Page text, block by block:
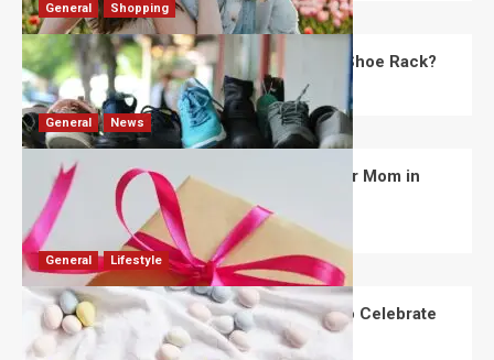
General Shopping
What Are the Dimensions of the Fancy Shoe Rack?
David Haffner July 13, 2026
General News
What Are the Best Women’s Day Gifts for Mom in
2026?
Robert Jones July 10, 2026 0
General Lifestyle
How Are Different Countries Planning to Celebrate
Easter in 2026?